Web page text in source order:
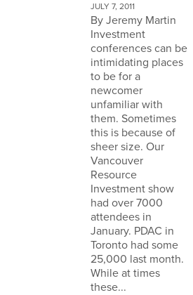
JULY 7, 2011
By Jeremy Martin
Investment
conferences can be
intimidating places
to be for a
newcomer
unfamiliar with
them. Sometimes
this is because of
sheer size. Our
Vancouver
Resource
Investment show
had over 7000
attendees in
January. PDAC in
Toronto had some
25,000 last month.
While at times
these...